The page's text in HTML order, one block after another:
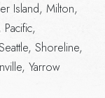
Island, Milton,
Shoreline,
Yarrow